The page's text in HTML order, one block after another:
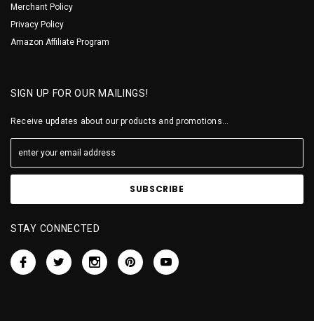
Merchant Policy
Privacy Policy
Amazon Affiliate Program
SIGN UP FOR OUR MAILINGS!
Receive updates about our products and promotions...
STAY CONNECTED